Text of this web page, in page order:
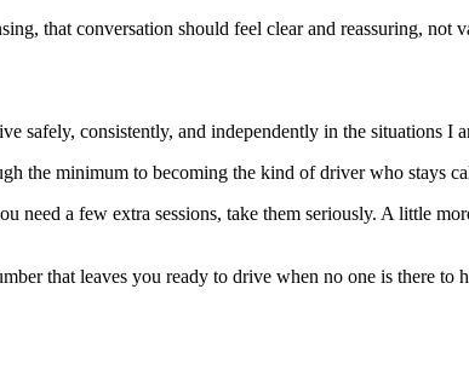
that conversation should feel clear and reassuring, not
safely, consistently, and independently in the situations I
the minimum to becoming the kind of driver who stays
a few extra sessions, take them seriously. A little
that leaves you ready to drive when no one is there to